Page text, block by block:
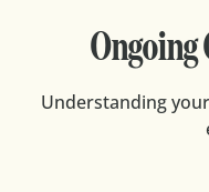
Ongoing
Understanding